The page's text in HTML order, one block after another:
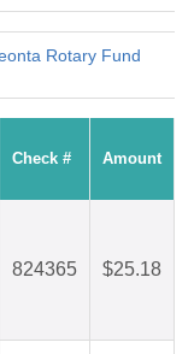
Rotary Fund
Check # Amount
824365 $25.18